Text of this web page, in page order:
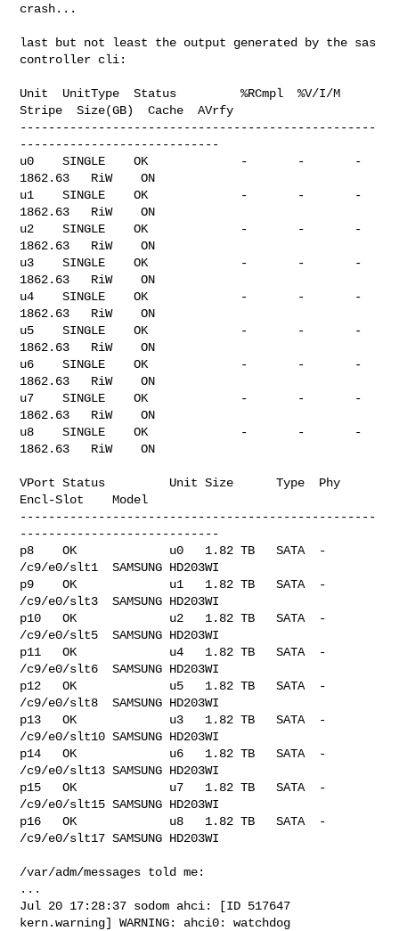
crash...
last but not least the output generated by the sas
controller cli:
Unit  UnitType  Status         %RCmpl  %V/I/M
Stripe  Size(GB)  Cache  AVrfy
--------------------------------------------------
----------------------------
u0    SINGLE    OK             -       -       -
1862.63   RiW    ON
u1    SINGLE    OK             -       -       -
1862.63   RiW    ON
u2    SINGLE    OK             -       -       -
1862.63   RiW    ON
u3    SINGLE    OK             -       -       -
1862.63   RiW    ON
u4    SINGLE    OK             -       -       -
1862.63   RiW    ON
u5    SINGLE    OK             -       -       -
1862.63   RiW    ON
u6    SINGLE    OK             -       -       -
1862.63   RiW    ON
u7    SINGLE    OK             -       -       -
1862.63   RiW    ON
u8    SINGLE    OK             -       -       -
1862.63   RiW    ON
VPort Status         Unit Size      Type  Phy
Encl-Slot    Model
--------------------------------------------------
----------------------------
p8    OK             u0   1.82 TB   SATA  -
/c9/e0/slt1  SAMSUNG HD203WI
p9    OK             u1   1.82 TB   SATA  -
/c9/e0/slt3  SAMSUNG HD203WI
p10   OK             u2   1.82 TB   SATA  -
/c9/e0/slt5  SAMSUNG HD203WI
p11   OK             u4   1.82 TB   SATA  -
/c9/e0/slt6  SAMSUNG HD203WI
p12   OK             u5   1.82 TB   SATA  -
/c9/e0/slt8  SAMSUNG HD203WI
p13   OK             u3   1.82 TB   SATA  -
/c9/e0/slt10 SAMSUNG HD203WI
p14   OK             u6   1.82 TB   SATA  -
/c9/e0/slt13 SAMSUNG HD203WI
p15   OK             u7   1.82 TB   SATA  -
/c9/e0/slt15 SAMSUNG HD203WI
p16   OK             u8   1.82 TB   SATA  -
/c9/e0/slt17 SAMSUNG HD203WI
/var/adm/messages told me:
...
Jul 20 17:28:37 sodom ahci: [ID 517647
kern.warning] WARNING: ahci0: watchdog